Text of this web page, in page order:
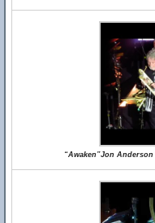
“Awaken”Jon